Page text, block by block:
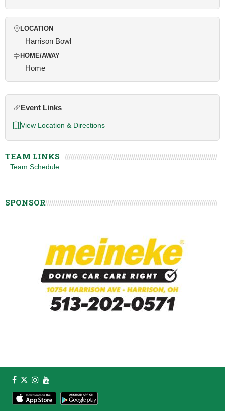
LOCATION
Harrison Bowl
HOME/AWAY
Home
Event Links
View Location & Directions
TEAM LINKS
Team Schedule
SPONSOR